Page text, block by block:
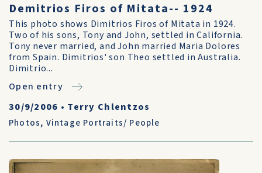
Demitrios Firos of Mitata-- 1924
This photo shows Dimitrios Firos of Mitata in 1924.
Two of his sons, Tony and John, settled in California.
Tony never married, and John married Maria Dolores
from Spain. Dimitrios' son Theo settled in Australia.
Dimitrio...
Open entry
30/9/2006 • Terry Chlentzos
Photos, Vintage Portraits/ People